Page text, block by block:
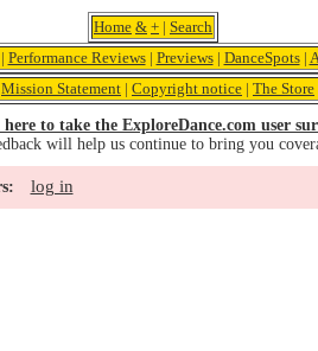
Home & + | Search
Performance Reviews| Previews| DanceSpots|
Mission Statement | Copyright notice | The Store
to take the ExploreDance.com user
will help us continue to bring you
log in